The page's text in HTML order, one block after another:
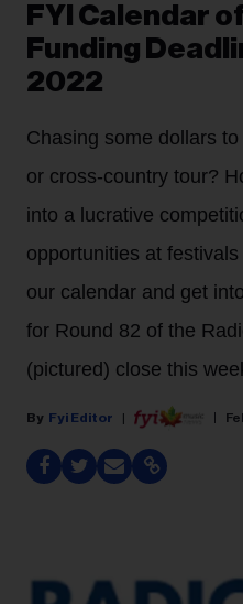
FYI Calendar
Funding
2022
Chasing some dollars
or cross-country tour?
into a lucrative
opportunities at
our calendar and get
for Round 82 of the
(pictured) close this
Fyi Editor